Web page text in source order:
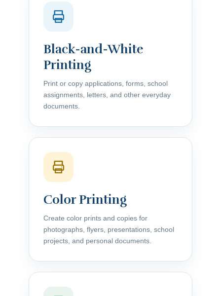
Black-and-White
Printing
Print or copy applications, forms, school
assignments, letters, and other everyday
documents.
Color Printing
Create color prints and copies for
photographs, flyers, presentations, school
projects, and personal documents.